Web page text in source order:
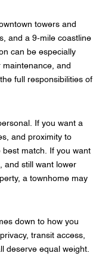
towers and
and a 9-mile coastline
can be especially
and
full responsibilities of
If you want a
and proximity to
best match. If you want
and still want lower
a townhome may
down to how you
transit access,
deserve equal weight.